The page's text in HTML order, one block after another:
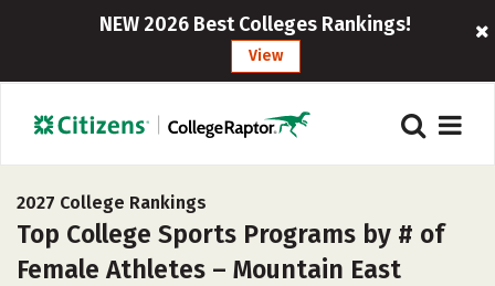
NEW 2026 Best Colleges Rankings!
View
2027 College Rankings
Top College Sports Programs by # of
Female Athletes – Mountain East